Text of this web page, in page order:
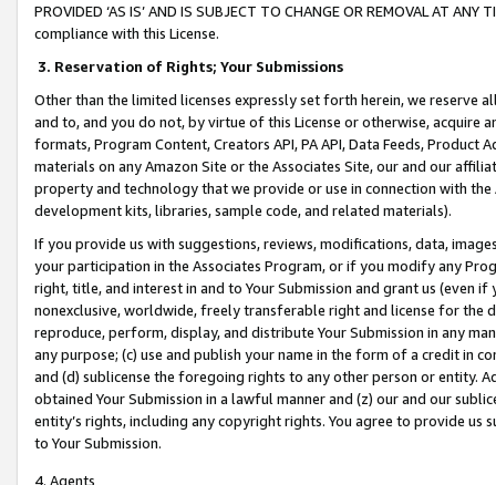
PROVIDED ‘AS IS’ AND IS SUBJECT TO CHANGE OR REMOVAL AT
compliance with this License.
3. Reservation of Rights; Your Submissions
Other than the limited licenses expressly set forth herein, we
and to, and you do not, by virtue of this License or otherwise, acquire
formats, Program Content, Creators API, PA API, Data Feeds,
materials on any Amazon Site or the Associates Site, our and our
property and technology that we provide or use in connection with
development kits, libraries, sample code, and related materials).
If you provide us with suggestions, reviews, modifications, data,
your participation in the Associates Program, or if you modify any
right, title, and interest in and to Your Submission and grant us (even
nonexclusive, worldwide, freely transferable right and license for
reproduce, perform, display, and distribute Your Submission in any
any purpose; (c) use and publish your name in the form of a credit in
and (d) sublicense the foregoing rights to any other person or entity.
obtained Your Submission in a lawful manner and (z) our and our
entity’s rights, including any copyright rights. You agree to provide us
to Your Submission.
4. Agents